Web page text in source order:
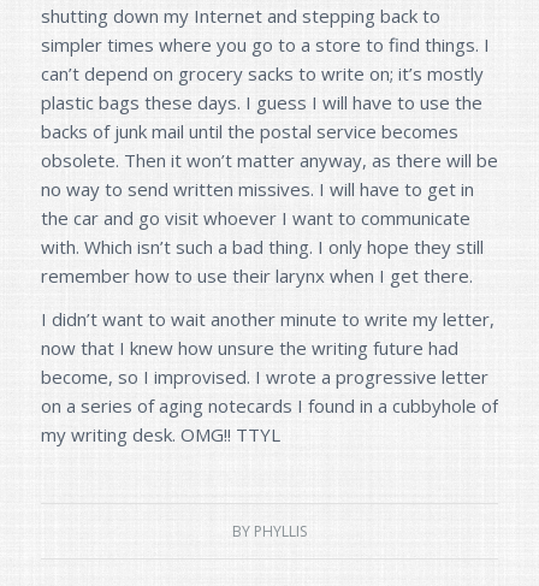
shutting down my Internet and stepping back to
simpler times where you go to a store to find things. I
can’t depend on grocery sacks to write on; it’s mostly
plastic bags these days. I guess I will have to use the
backs of junk mail until the postal service becomes
obsolete. Then it won’t matter anyway, as there will be
no way to send written missives. I will have to get in
the car and go visit whoever I want to communicate
with. Which isn’t such a bad thing. I only hope they still
remember how to use their larynx when I get there.
I didn’t want to wait another minute to write my letter,
now that I knew how unsure the writing future had
become, so I improvised. I wrote a progressive letter
on a series of aging notecards I found in a cubbyhole of
my writing desk. OMG!! TTYL
BY PHYLLIS